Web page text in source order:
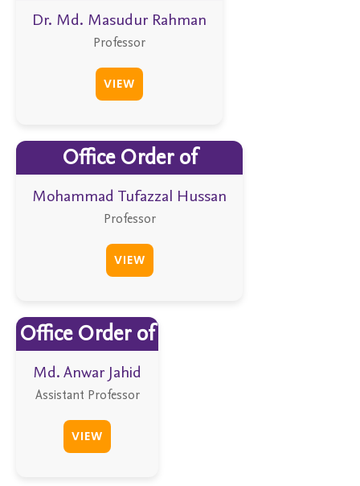
Dr. Md. Masudur Rahman
Professor
VIEW
Office Order of
Mohammad Tufazzal Hussan
Professor
VIEW
Office Order of
Md. Anwar Jahid
Assistant Professor
VIEW